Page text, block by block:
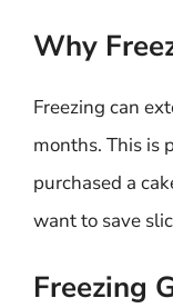
Why
Freezing can
months. This is
purchased a
want to save
Freezing